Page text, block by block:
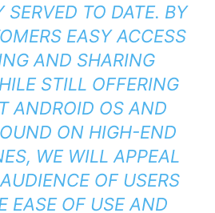
SERVED TO DATE. BY
EASY ACCESS
AND SHARING
STILL OFFERING
ANDROID OS AND
ON HIGH-END
WE WILL APPEAL
OF USERS
EASE OF USE AND